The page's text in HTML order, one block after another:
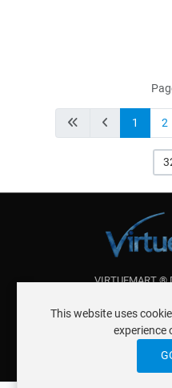
1 2
VIRTUEMART ®
ABOUT ISTRAXX GMBH
TERMS OF SERVICE
EU
This website uses
experience